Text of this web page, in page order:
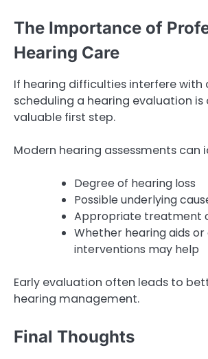
The Importance of
Hearing Care
If hearing difficulties interfere with
scheduling a hearing evaluation
valuable first step.
Modern hearing assessments can
Degree of hearing loss
Possible underlying
Appropriate treatment
Whether hearing aids
interventions may help
Early evaluation often leads to
hearing management.
Final Thoughts